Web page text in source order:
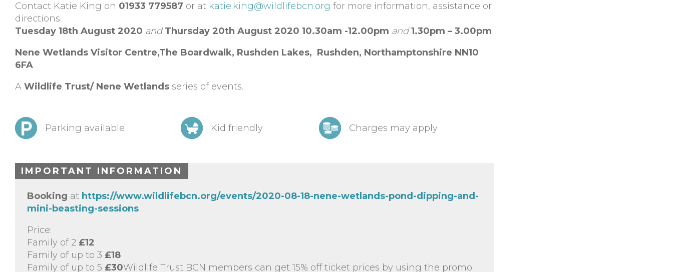
Contact Katie King on 01933 779587 or at katie.king@wildlifebcn.org for more information, assistance or
directions.
Tuesday 18th August 2020 and Thursday 20th August 2020 10.30am -12.00pm and 1.30pm – 3.00pm
Nene Wetlands Visitor Centre,The Boardwalk, Rushden Lakes, Rushden, Northamptonshire NN10
6FA
A Wildlife Trust/ Nene Wetlands series of events.
Parking available Kid friendly Charges may apply
IMPORTANT INFORMATION
Booking at https://www.wildlifebcn.org/events/2020-08-18-nene-wetlands-pond-dipping-and-
mini-beasting-sessions
Price:
Family of 2 £12
Family of up to 3 £18
Family of up to 5 £30Wildlife Trust BCN members can get 15% off ticket prices by using the promo